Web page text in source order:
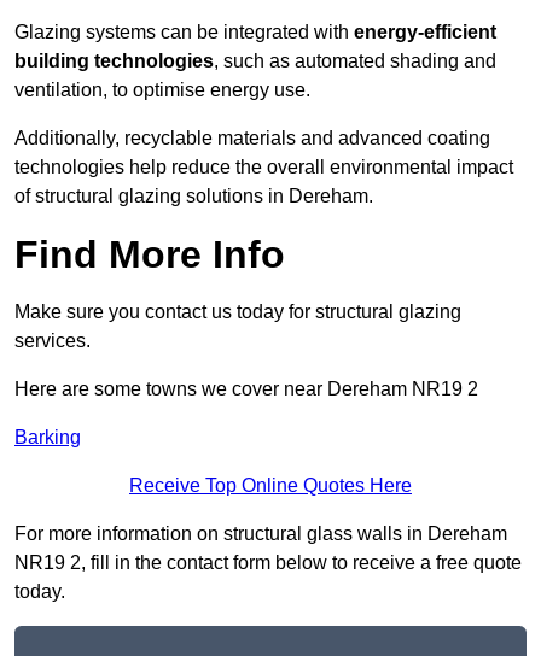
Glazing systems can be integrated with energy-efficient
building technologies, such as automated shading and
ventilation, to optimise energy use.
Additionally, recyclable materials and advanced coating
technologies help reduce the overall environmental impact
of structural glazing solutions in Dereham.
Find More Info
Make sure you contact us today for structural glazing
services.
Here are some towns we cover near Dereham NR19 2
Barking
Receive Top Online Quotes Here
For more information on structural glass walls in Dereham
NR19 2, fill in the contact form below to receive a free quote
today.